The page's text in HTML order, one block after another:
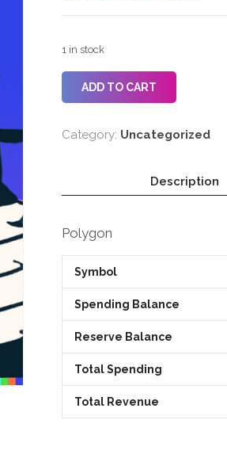
1 in stock
ADD TO CART
Category: Uncategorized
Description
Polygon
Symbol
Spending Balance
Reserve Balance
Total Spending
Total Revenue